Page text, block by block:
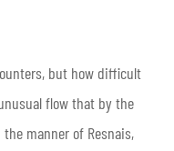
but how difficult
flow that by the
manner of Resnais,